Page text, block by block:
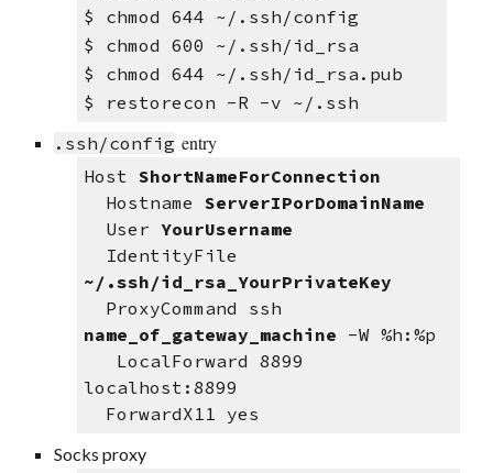
$ chmod 644 ~/.ssh/config
$ chmod 600 ~/.ssh/id_rsa
$ chmod 644 ~/.ssh/id_rsa.pub
$ restorecon -R -v ~/.ssh
.ssh/config entry
Host ShortNameForConnection
  Hostname
ServerIPorDomainName
  User
YourUsername
~/.ssh/id_rsa_YourPrivateKey
name_of_gateway_machine -W %h:%p
localhost:8899
  ForwardX11 yes
Socks proxy